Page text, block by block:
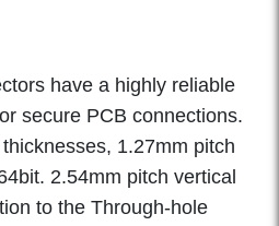
have a highly reliable
secure PCB connections.
1.27mm pitch
2.54mm pitch vertical
to the Through-hole